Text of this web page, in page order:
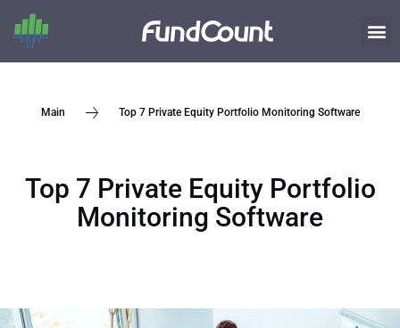
Main Top 7 Private Equity Portfolio Monitoring Software
Top 7 Private Equity Portfolio
Monitoring Software